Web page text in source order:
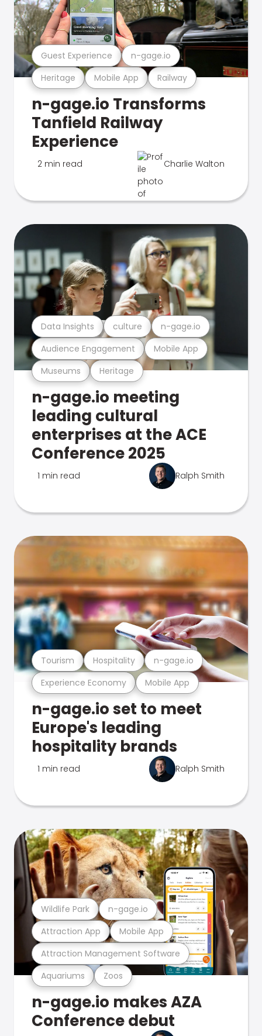
Heritage Mobile App Railway
Guest Experience n-gage.io
n-gage.io Transforms
Tanfield Railway
Experience
2 min read Charlie Walton
Museums Heritage
Audience Engagement Mobile App
Data Insights culture n-gage.io
n-gage.io meeting
leading cultural
enterprises at the ACE
Conference 2025
1 min read Ralph Smith
Experience Economy Mobile App
Tourism Hospitality n-gage.io
n-gage.io set to meet
Europe's leading
hospitality brands
1 min read Ralph Smith
Aquariums Zoos
Attraction Management Software
Attraction App Mobile App
Wildlife Park n-gage.io
n-gage.io makes AZA
Conference debut